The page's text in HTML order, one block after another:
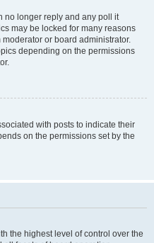
no longer reply and any poll it
may be locked for many reasons
or board administrator.
depending on the permissions
with posts to indicate their
on the permissions set by the
the highest level of control over the